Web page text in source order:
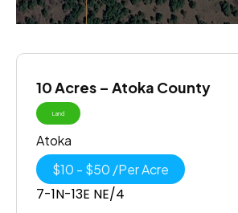
10 Acres – Atoka County
Land
Atoka
$10 - $50 /Per Acre
7-1N-13E NE/4